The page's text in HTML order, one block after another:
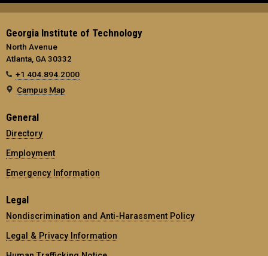
Georgia Institute of Technology
North Avenue
Atlanta, GA 30332
+1 404.894.2000
Campus Map
General
Directory
Employment
Emergency Information
Legal
Nondiscrimination and Anti-Harassment Policy
Legal & Privacy Information